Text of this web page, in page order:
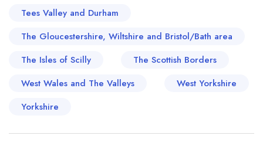
Tees Valley and Durham
The Gloucestershire, Wiltshire and Bristol/Bath area
The Isles of Scilly
The Scottish Borders
West Wales and The Valleys
West Yorkshire
Yorkshire